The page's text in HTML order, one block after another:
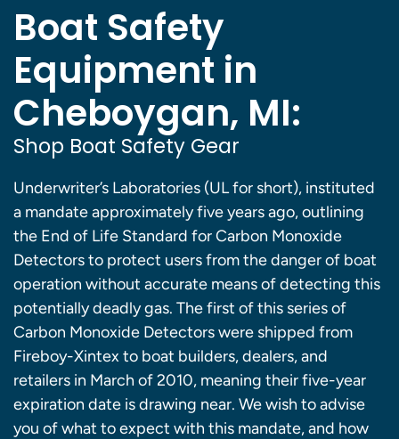
Boat Safety
Equipment in
Cheboygan, MI:
Shop Boat Safety Gear
Underwriter’s Laboratories (UL for short), instituted
a mandate approximately five years ago, outlining
the End of Life Standard for Carbon Monoxide
Detectors to protect users from the danger of boat
operation without accurate means of detecting this
potentially deadly gas. The first of this series of
Carbon Monoxide Detectors were shipped from
Fireboy-Xintex to boat builders, dealers, and
retailers in March of 2010, meaning their five-year
expiration date is drawing near. We wish to advise
you of what to expect with this mandate, and how